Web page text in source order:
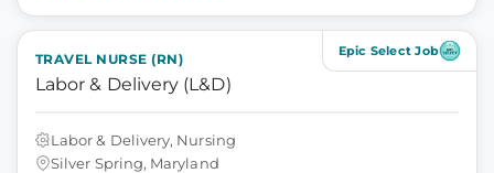
Epic Select Job
TRAVEL NURSE (RN)
Labor & Delivery (L&D)
Labor & Delivery, Nursing
Silver Spring, Maryland